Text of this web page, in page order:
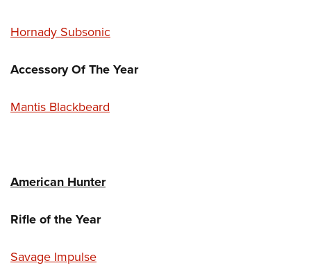
Hornady Subsonic
Accessory Of The Year
Mantis Blackbeard
American Hunter
Rifle of the Year
Savage Impulse